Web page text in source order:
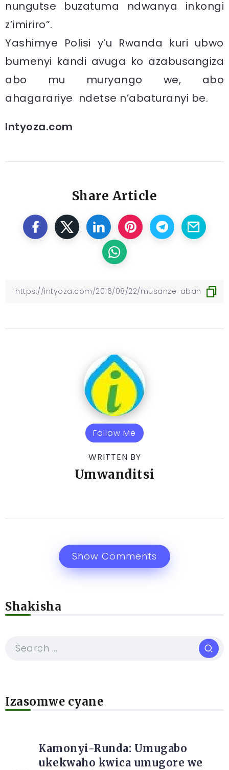
nungutse buzatuma ndwanya inkongi
z’imiriro”.
Yashimye Polisi y’u Rwanda kuri ubwo
bumenyi kandi avuga ko azabusangiza
abo mu muryango we, abo
ahagarariye ndetse n’abaturanyi be.
Intyoza.com
Share Article
Follow Me
WRITTEN BY
Umwanditsi
Show Comments
Shakisha
Izasomwe cyane
Kamonyi-Runda: Umugabo
ukekwaho kwica umugore we